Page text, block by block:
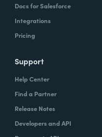
Docs for Salesforce
Integrations
Pricing
Support
Help Center
Find a Partner
Release Notes
Developers and API